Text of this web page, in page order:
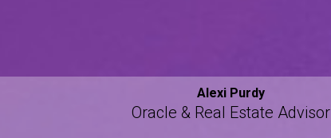
Alexi Purdy
Oracle & Real Estate Advisor